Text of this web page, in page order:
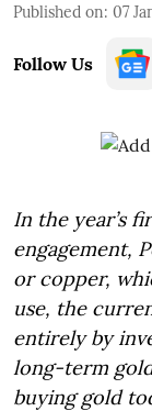
Published on: 07
Follow Us
In the year’s
engagement,
or copper,
use, the
entirely by
long-term
buying gold